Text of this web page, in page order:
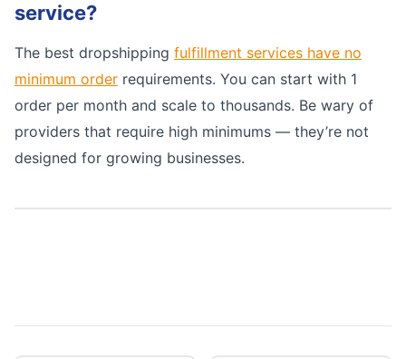
service?
The best dropshipping fulfillment services have no
minimum order requirements. You can start with 1
order per month and scale to thousands. Be wary of
providers that require high minimums — they’re not
designed for growing businesses.